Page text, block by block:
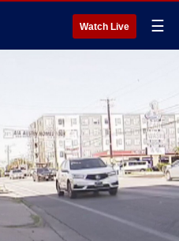
Watch Live ☰